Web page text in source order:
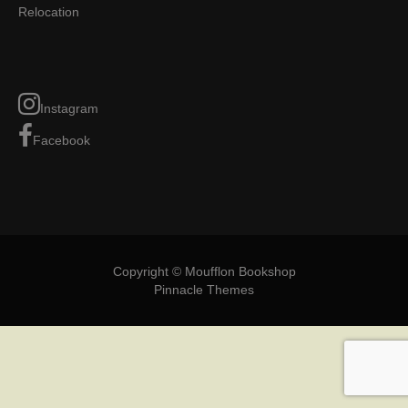
Relocation
Instagram
Facebook
Copyright © Moufflon Bookshop
Pinnacle Themes